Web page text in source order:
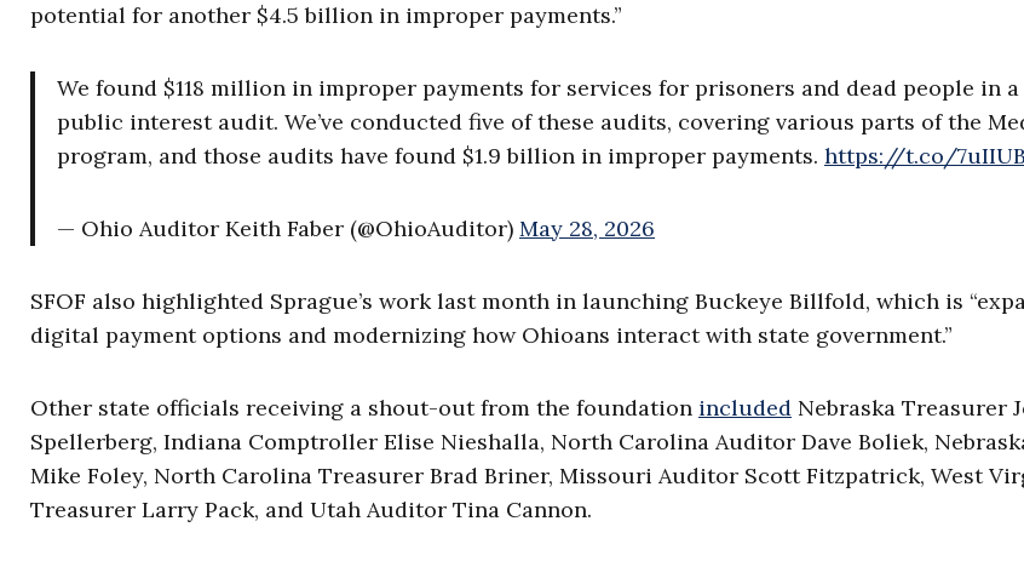
potential for another $4.5 billion in improper payments.”
We found $118 million in improper payments for services for prisoners and dead people in
public interest audit. We’ve conducted five of these audits, covering various parts of the
program, and those audits have found $1.9 billion in improper payments. https://t.co/
— Ohio Auditor Keith Faber (@OhioAuditor) May 28, 2026
SFOF also highlighted Sprague’s work last month in launching Buckeye Billfold, which is
digital payment options and modernizing how Ohioans interact with state government.”
Other state officials receiving a shout-out from the foundation included Nebraska Treasurer
Spellerberg, Indiana Comptroller Elise Nieshalla, North Carolina Auditor Dave Boliek,
Mike Foley, North Carolina Treasurer Brad Briner, Missouri Auditor Scott Fitzpatrick, West
Treasurer Larry Pack, and Utah Auditor Tina Cannon.